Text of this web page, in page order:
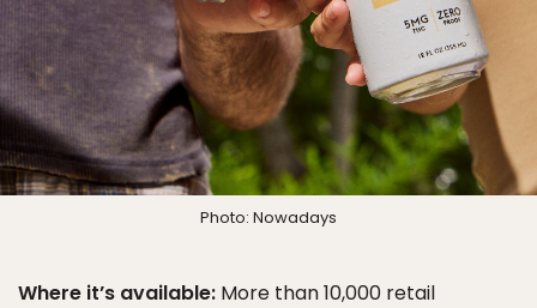
Photo: Nowadays
Where it’s available: More than 10,000 retail